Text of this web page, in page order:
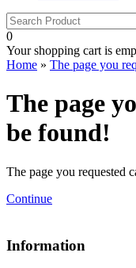
0
Your shopping cart is
Home » The page you
The page
be found!
The page you requested
Continue
Information